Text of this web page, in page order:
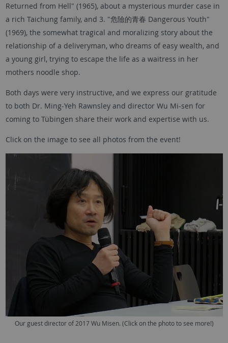
Returned from Hell" (1965), about a mysterious murder case in
a rich Taichung family, and 3. "危險的青春 Dangerous Youth"
(1969), the somewhat tragical and moralizing story about the
relationship of a deliveryman, who dreams of easy wealth, and
a young girl, trying to escape the life as a waitress in her
mothers noodle shop.
Both days were very instructive, and we express our gratitude
to both Dr. Ming-Yeh Rawnsley and director Wu Mi-sen for
coming to Tübingen share their work and expertise with us.
Click on the image to see all photos from the event!
Our guest director of 2017 Wu Misen. (Click on the photo to see more!)